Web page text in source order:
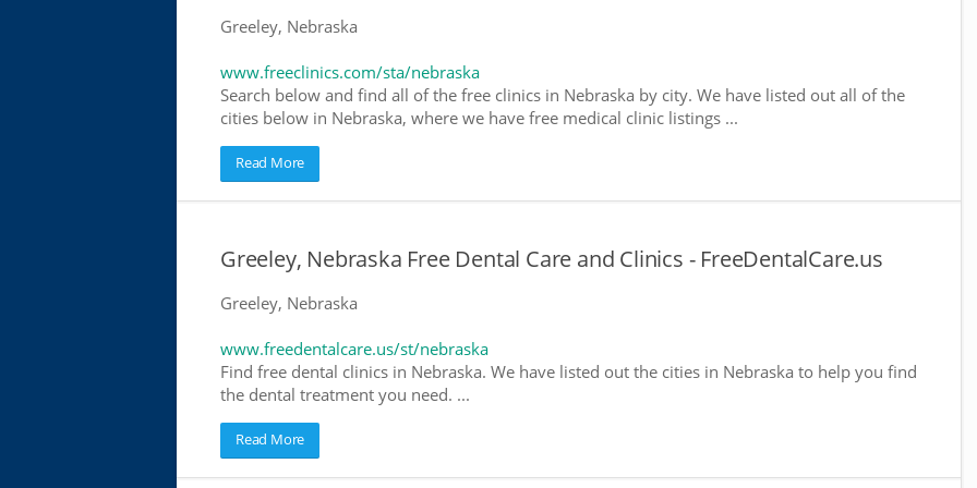
Greeley, Nebraska
www.freeclinics.com/sta/nebraska
Search below and find all of the free clinics in Nebraska by city. We have listed out all of the
cities below in Nebraska, where we have free medical clinic listings ...
Read More
Greeley, Nebraska Free Dental Care and Clinics - FreeDentalCare.us
Greeley, Nebraska
www.freedentalcare.us/st/nebraska
Find free dental clinics in Nebraska. We have listed out the cities in Nebraska to help you find
the dental treatment you need. ...
Read More